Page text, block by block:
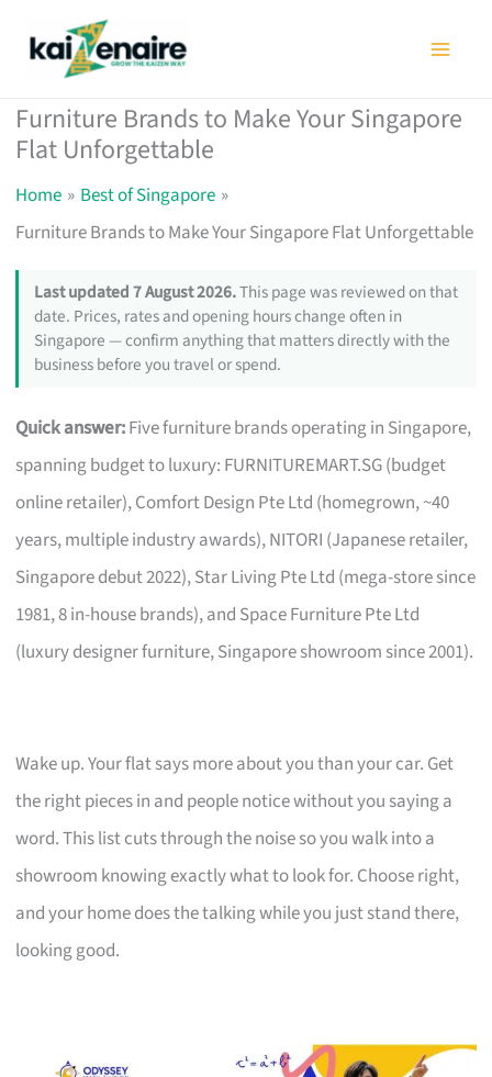
Furniture Brands to Make Your Singapore
Flat Unforgettable
Home
Best of Singapore
Furniture Brands to Make Your Singapore Flat Unforgettable
Last updated 7 August 2026.This page was reviewed on that
date. Prices, rates and opening hours change often in
Singapore — confirm anything that matters directly with the
business before you travel or spend.
Quick answer:Five furniture brands operating in Singapore,
spanning budget to luxury: FURNITUREMART.SG (budget
online retailer), Comfort Design Pte Ltd (homegrown, ~40
years, multiple industry awards), NITORI (Japanese retailer,
Singapore debut 2022), Star Living Pte Ltd (mega-store since
1981, 8 in-house brands), and Space Furniture Pte Ltd
(luxury designer furniture, Singapore showroom since 2001).
Wake up. Your flat says more about you than your car. Get
the right pieces in and people notice without you saying a
word. This list cuts through the noise so you walk into a
showroom knowing exactly what to look for. Choose right,
and your home does the talking while you just stand there,
looking good.